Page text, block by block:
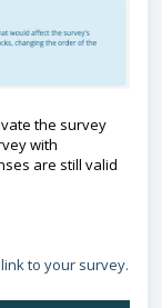
the survey
with
are still valid
to your survey.